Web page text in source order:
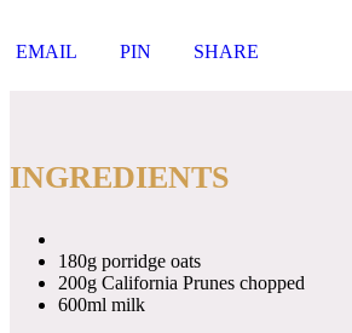
EMAIL PIN SHARE
INGREDIENTS
180g porridge oats
200g California Prunes chopped
600ml milk